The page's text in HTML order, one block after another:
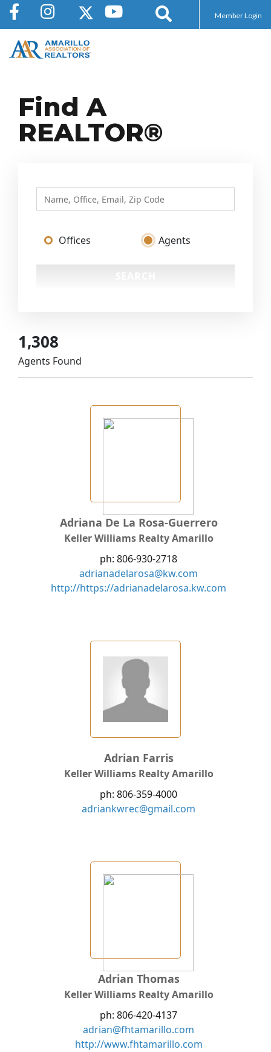
Member Login
Find A
REALTOR®
Offices Agents
1,308
Agents Found
Adriana De La Rosa-Guerrero
Keller Williams Realty Amarillo
ph: 806-930-2718
adrianadelarosa@kw.com
http://https://adrianadelarosa.kw.com
Adrian Farris
Keller Williams Realty Amarillo
ph: 806-359-4000
adriankwrec@gmail.com
Adrian Thomas
Keller Williams Realty Amarillo
ph: 806-420-4137
adrian@fhtamarillo.com
http://www.fhtamarillo.com